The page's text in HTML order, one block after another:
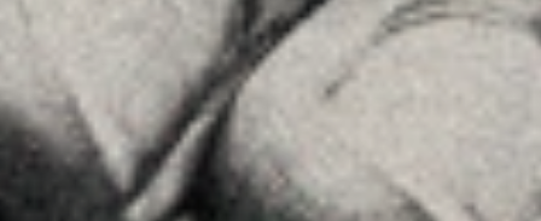
Instagram
Youtube
Allyon — Barcelona, Spain